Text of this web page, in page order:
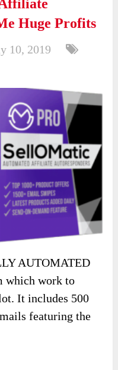
Huge Profits
10, 2019
AUTOMATED
which work to
It includes 500
featuring the